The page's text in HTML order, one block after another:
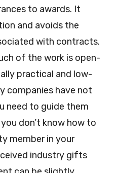
to awards. It
and avoids the
with contracts.
of the work is open-
practical and low-
companies have not
need to guide them
don’t know how to
member in your
industry gifts